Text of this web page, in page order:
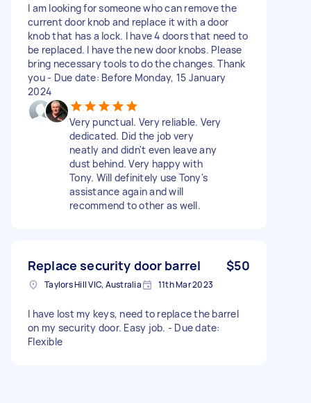
I am looking for someone who can remove the
current door knob and replace it with a door
knob that has a lock. I have 4 doors that need to
be replaced. I have the new door knobs. Please
bring necessary tools to do the changes. Thank
you - Due date: Before Monday, 15 January
2024
Very punctual. Very reliable. Very
dedicated. Did the job very
neatly and didn't even leave any
dust behind. Very happy with
Tony. Will definitely use Tony's
assistance again and will
recommend to other as well.
Replace security door barrel $50
Taylors Hill VIC, Australia 11th Mar 2023
I have lost my keys, need to replace the barrel
on my security door. Easy job. - Due date:
Flexible